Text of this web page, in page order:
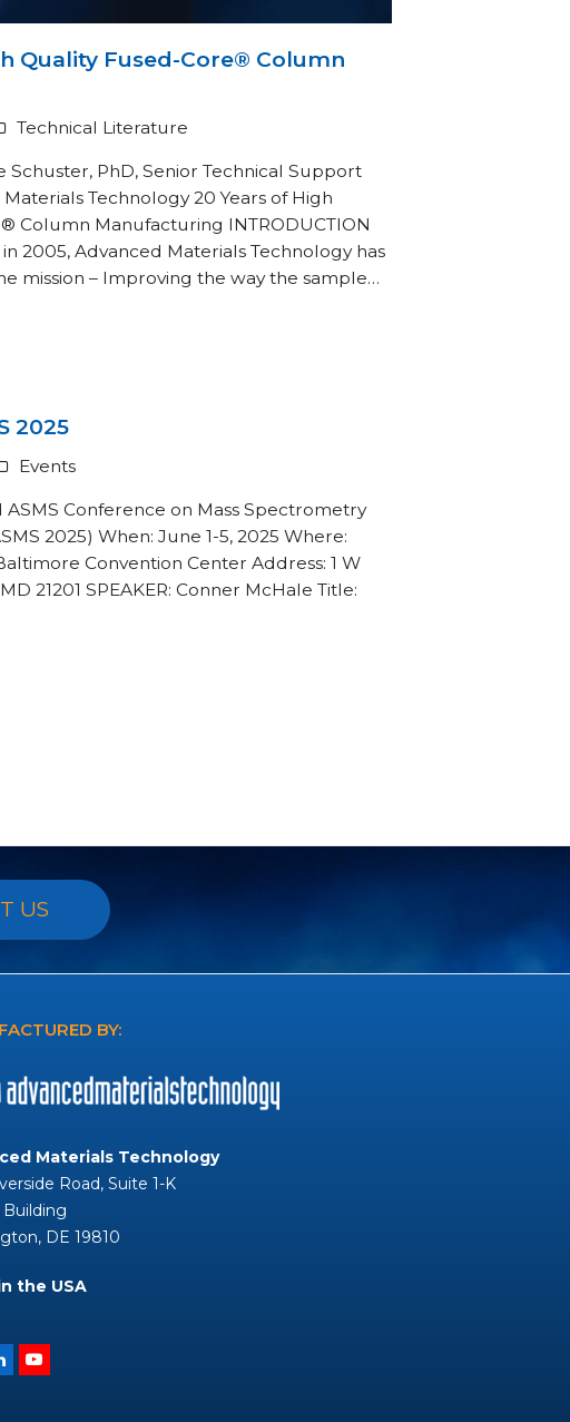
Quality Fused-Core® Column
Technical Literature
Schuster, PhD, Senior Technical Support
Technology 20 Years of High
Column Manufacturing INTRODUCTION
2005, Advanced Materials Technology has
mission – Improving the way the sample…
2025
Events
ASMS Conference on Mass Spectrometry
2025) When: June 1-5, 2025 Where:
Convention Center Address: 1 W
21201 SPEAKER: Conner McHale Title:
US
BY:
Materials Technology
Road, Suite 1-K
Building
DE 19810
the USA
YouTube